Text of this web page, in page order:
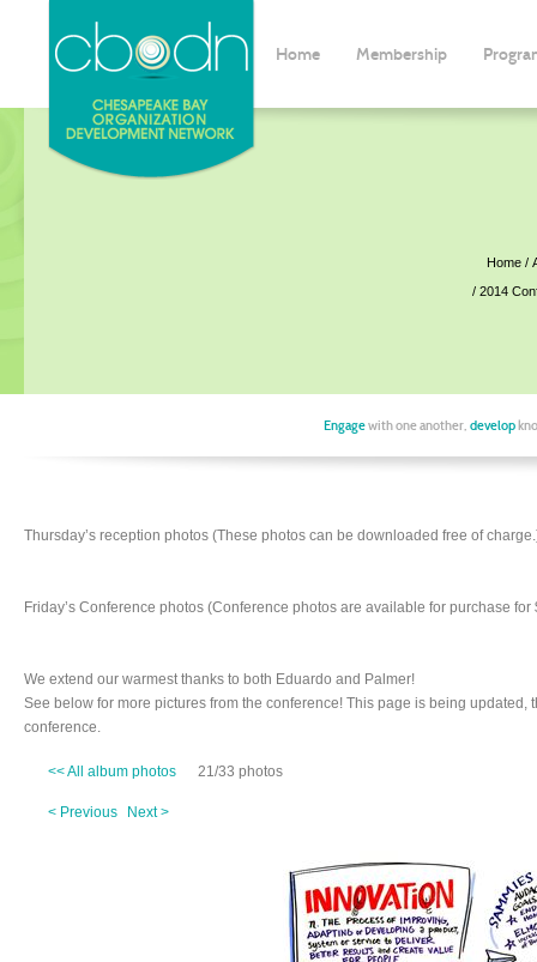
Home Membership
Home
2014
Engagewith one another, develop
Thursday’s reception photos (These photos can be downloaded free of
Friday’s Conference photos (Conference photos are available for purchase for
We extend our warmest thanks to both Eduardo and Palmer!
See below for more pictures from the conference! This page is being
conference.
<< All album photos 21/33 photos
< Previous Next >